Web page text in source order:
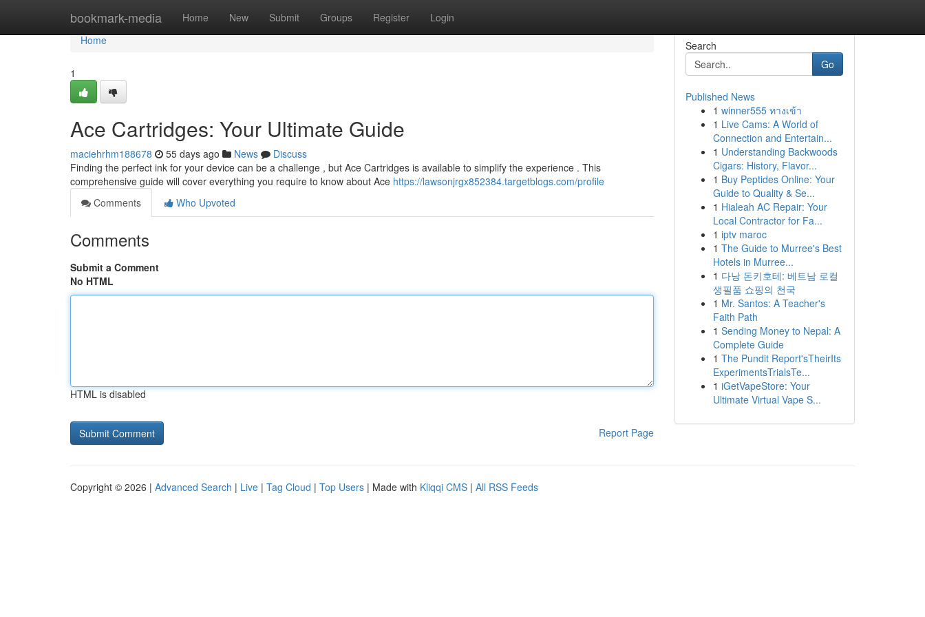
bookmark-media Home New Submit Groups Register Login
Home
Home
1
Ace Cartridges: Your Ultimate Guide
maciehrhm188678 55 days ago News
Discuss
Finding the perfect ink for your device can be a challenge , but Ace Cartridges is available to simplify the experience . This
comprehensive guide will cover everything you require to know about Ace https://lawsonjrgx852384.targetblogs.com/profile
Comments
Who Upvoted
Comments
Submit a Comment
No HTML
HTML is disabled
Report Page
Search
Go
Published News
1 winner555 ทางเข้า
1 Live Cams: A World of
Connection and Entertain...
1 Understanding Backwoods
Cigars: History, Flavor...
1 Buy Peptides Online: Your
Guide to Quality & Se...
1 Hialeah AC Repair: Your
Local Contractor for Fa...
1 iptv maroc
1 The Guide to Murree's Best
Hotels in Murree...
1 다낭 돈키호테: 베트남 로컬
생필품 쇼핑의 천국
1 Mr. Santos: A Teacher's
Faith Path
1 Sending Money to Nepal: A
Complete Guide
1 The Pundit Report'sTheirIts
ExperimentsTrialsTe...
1 iGetVapeStore: Your
Ultimate Virtual Vape S...
Copyright © 2026 | Advanced Search | Live | Tag Cloud | Top Users | Made with Kliqqi CMS | All RSS Feeds